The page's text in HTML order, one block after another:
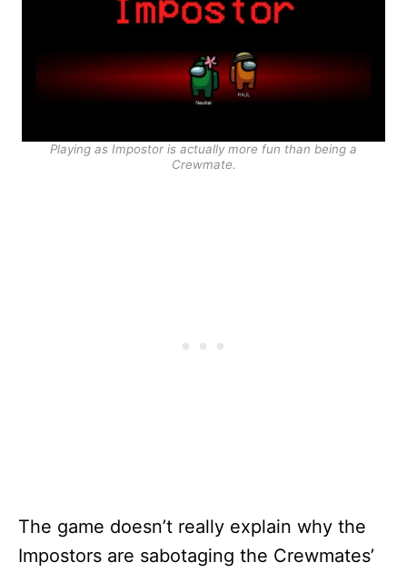
Playing as Impostor is actually more fun than being a
Crewmate.
The game doesn’t really explain why the
Impostors are sabotaging the Crewmates’